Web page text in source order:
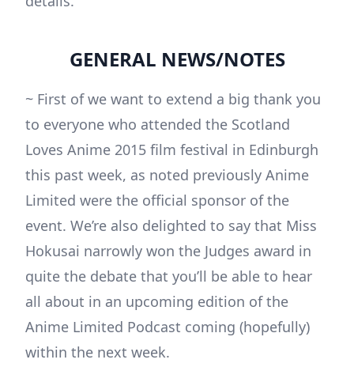
GENERAL NEWS/NOTES
~ First of we want to extend a big thank you
to everyone who attended the Scotland
Loves Anime 2015 film festival in Edinburgh
this past week, as noted previously Anime
Limited were the official sponsor of the
event. We’re also delighted to say that Miss
Hokusai narrowly won the Judges award in
quite the debate that you’ll be able to hear
all about in an upcoming edition of the
Anime Limited Podcast coming (hopefully)
within the next week.